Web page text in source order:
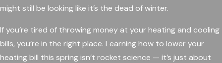
might still be looking like it’s the dead of winter.
If you’re tired of throwing money at your heating and cooling
bills, you’re in the right place. Learning how to lower your
heating bill this spring isn’t rocket science — it’s just about